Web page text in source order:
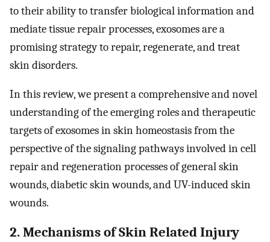
to their ability to transfer biological information and
mediate tissue repair processes, exosomes are a
promising strategy to repair, regenerate, and treat
skin disorders.
In this review, we present a comprehensive and novel
understanding of the emerging roles and therapeutic
targets of exosomes in skin homeostasis from the
perspective of the signaling pathways involved in cell
repair and regeneration processes of general skin
wounds, diabetic skin wounds, and UV-induced skin
wounds.
2. Mechanisms of Skin Related Injury